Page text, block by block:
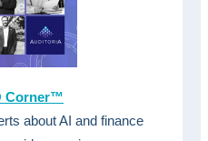
Corner™
about AI and finance